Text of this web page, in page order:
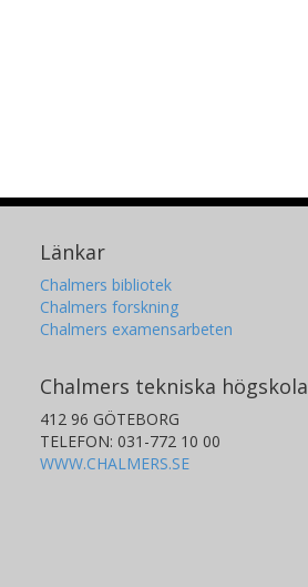
Länkar
Chalmers bibliotek
Chalmers forskning
Chalmers examensarbeten
Chalmers tekniska högskola
412 96 GÖTEBORG
TELEFON: 031-772 10 00
WWW.CHALMERS.SE